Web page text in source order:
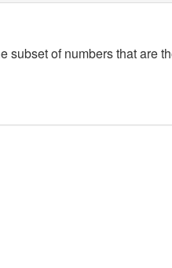
subset of numbers that are